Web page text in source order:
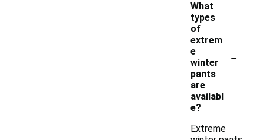
What
types
of
extrem
e
winter
pants
are
availabl
e?
-
Extreme